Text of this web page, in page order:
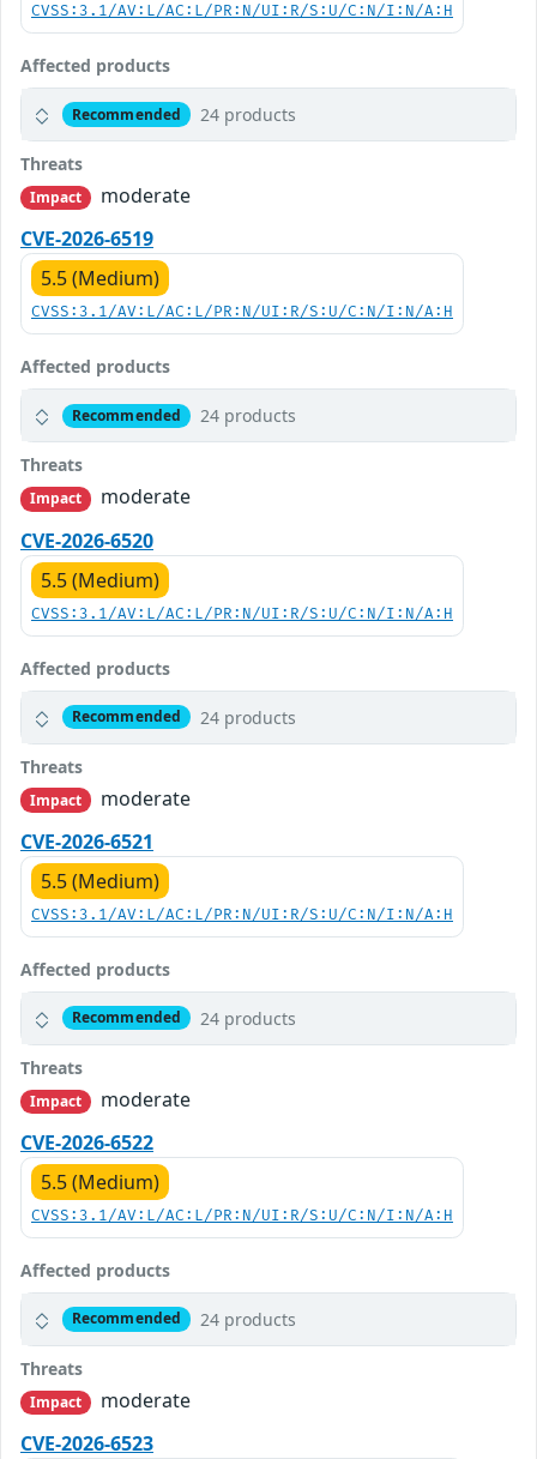
CVSS:3.1/AV:L/AC:L/PR:N/UI:R/S:U/C:N/I:N/A:H
Affected products
Recommended 24 products
Threats
Impact
moderate
CVE-2026-6519
5.5 (Medium)
CVSS:3.1/AV:L/AC:L/PR:N/UI:R/S:U/C:N/I:N/A:H
Affected products
Recommended 24 products
Threats
Impact
moderate
CVE-2026-6520
5.5 (Medium)
CVSS:3.1/AV:L/AC:L/PR:N/UI:R/S:U/C:N/I:N/A:H
Affected products
Recommended 24 products
Threats
Impact
moderate
CVE-2026-6521
5.5 (Medium)
CVSS:3.1/AV:L/AC:L/PR:N/UI:R/S:U/C:N/I:N/A:H
Affected products
Recommended 24 products
Threats
Impact
moderate
CVE-2026-6522
5.5 (Medium)
CVSS:3.1/AV:L/AC:L/PR:N/UI:R/S:U/C:N/I:N/A:H
Affected products
Recommended 24 products
Threats
Impact
moderate
CVE-2026-6523